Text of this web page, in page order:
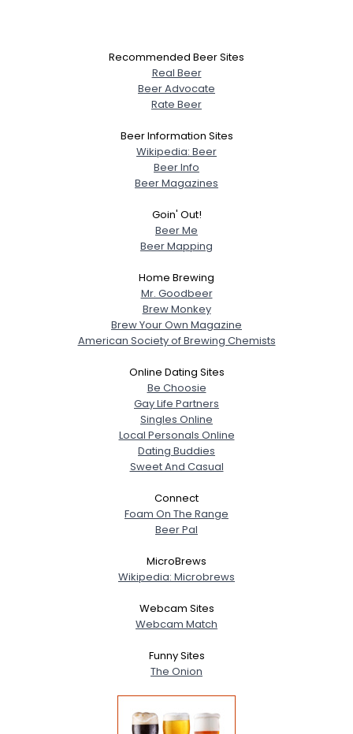
Recommended Beer Sites
Real Beer
Beer Advocate
Rate Beer
Beer Information Sites
Wikipedia: Beer
Beer Info
Beer Magazines
Goin' Out!
Beer Me
Beer Mapping
Home Brewing
Mr. Goodbeer
Brew Monkey
Brew Your Own Magazine
American Society of Brewing Chemists
Online Dating Sites
Be Choosie
Gay Life Partners
Singles Online
Local Personals Online
Dating Buddies
Sweet And Casual
Connect
Foam On The Range
Beer Pal
MicroBrews
Wikipedia: Microbrews
Webcam Sites
Webcam Match
Funny Sites
The Onion